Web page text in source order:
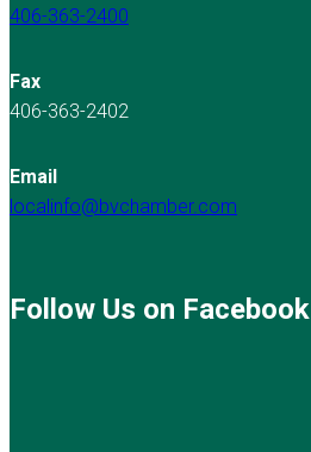
406-363-2400
Fax
406-363-2402
Email
localinfo@bvchamber.com
Follow Us on Facebook